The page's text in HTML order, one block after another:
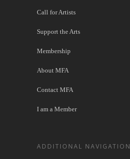
Call for Artists
Support the Arts
Membership
About MFA
Contact MFA
I am a Member
ADDITIONAL NAVIGATION